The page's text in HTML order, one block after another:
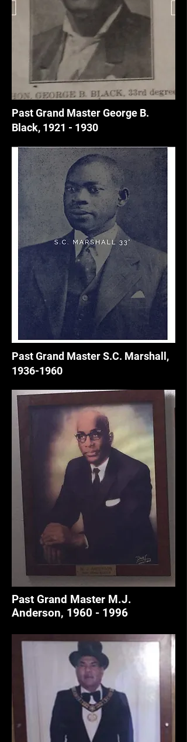
Past Grand Master George B.
Black, 1921 - 1930
Past Grand Master S.C. Marshall,
1936-1960
Past Grand Master M.J.
Anderson, 1960 - 1996